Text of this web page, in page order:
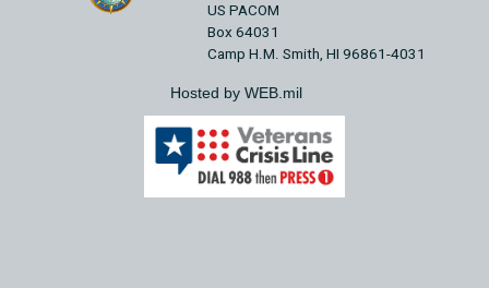
US PACOM
Box 64031
Camp H.M. Smith, HI 96861-4031
Hosted by WEB.mil